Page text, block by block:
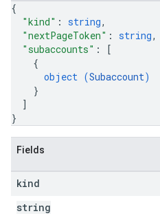
{
"kind" : string,
"nextPageToken" : string,
"subaccounts" :
[
{
object (Subaccount)
}
]
}
Fields
kind
string